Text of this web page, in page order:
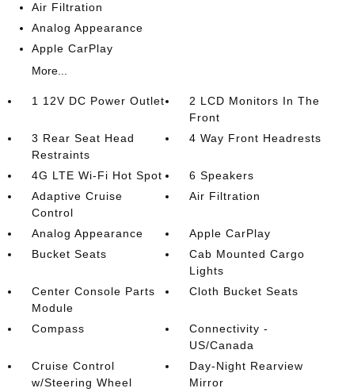
Air Filtration
Analog Appearance
Apple CarPlay
More...
1 12V DC Power Outlet
2 LCD Monitors In The
Front
3 Rear Seat Head
Restraints
4 Way Front Headrests
4G LTE Wi-Fi Hot Spot
6 Speakers
Adaptive Cruise
Control
Air Filtration
Analog Appearance
Apple CarPlay
Bucket Seats
Cab Mounted Cargo
Lights
Center Console Parts
Module
Cloth Bucket Seats
Compass
Connectivity -
US/Canada
Cruise Control
w/Steering Wheel
Day-Night Rearview
Mirror